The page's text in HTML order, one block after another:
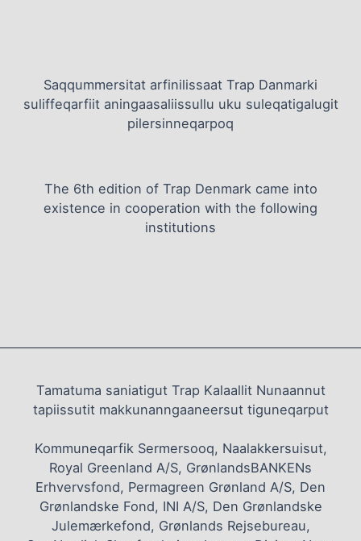
Saqqummersitat arfinilissaat Trap Danmarki
suliffeqarfiit aningaasaliissullu uku suleqatigalugit
pilersinneqarpoq
The 6th edition of Trap Denmark came into
existence in cooperation with the following
institutions
Tamatuma saniatigut Trap Kalaallit Nunaannut
tapiissutit makkunanngaaneersut tiguneqarput
Kommuneqarfik Sermersooq, Naalakkersuisut,
Royal Greenland A/S, GrønlandsBANKENs
Erhvervsfond, Permagreen Grønland A/S, Den
Grønlandske Fond, INI A/S, Den Grønlandske
Julemærkefond, Grønlands Rejsebureau,